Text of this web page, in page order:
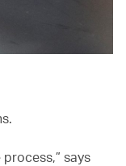
says